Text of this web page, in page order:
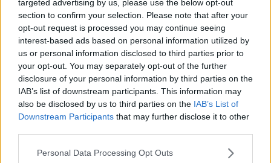
targeted advertising by us, please use the below opt-out
section to confirm your selection. Please note that after your
opt-out request is processed you may continue seeing
interest-based ads based on personal information utilized by
us or personal information disclosed to third parties prior to
your opt-out. You may separately opt-out of the further
disclosure of your personal information by third parties on the
IAB’s list of downstream participants. This information may
also be disclosed by us to third parties on the IAB’s List of
Downstream Participants that may further disclose it to other
Personal Data Processing Opt Outs